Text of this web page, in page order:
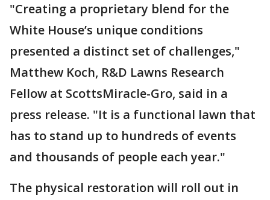
"Creating a proprietary blend for the
White House’s unique conditions
presented a distinct set of challenges,"
Matthew Koch, R&D Lawns Research
Fellow at ScottsMiracle-Gro, said in a
press release. "It is a functional lawn that
has to stand up to hundreds of events
and thousands of people each year."
The physical restoration will roll out in